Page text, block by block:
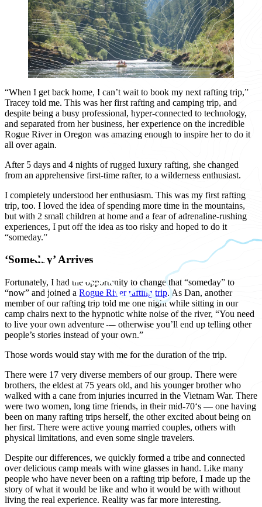
“When I get back home, I can’t wait to book my next rafting trip,”
Tracey told me. This was her first rafting and camping trip, and
despite being a busy professional, hyper-connected to technology,
and separated from her business, her experience on the incredible
Rogue River in Oregon was amazing enough to inspire her to do it
all over again.
After 5 days and 4 nights of rugged luxury rafting, she changed
from an apprehensive first-time rafter, to a wilderness enthusiast.
I completely understood her enthusiasm. This was my first rafting
trip, too. I loved the idea of spending more time in the mountains,
but with 2 small children at home and a fear of adrenaline-rushing
experiences, I put off the idea as too risky and hoped to do it
“someday.”
‘Someday’ Arrives
Fortunately, I had the opportunity to change that “someday” to
“now” and joined a Rogue River rafting trip. As Dan, another
member of our rafting trip told me one night while sitting in our
camp chairs next to the hypnotic white noise of the river, “You need
to live your own adventure — otherwise you’ll end up telling other
people’s stories instead of your own.”
Those words would stay with me for the duration of the trip.
There were 17 very diverse members of our group. There were
brothers, the eldest at 75 years old, and his younger brother who
walked with a cane from injuries incurred in the Vietnam War. There
were two women, long time friends, in their mid-70‘s — one having
been on many rafting trips herself, the other excited about being on
her first. There were active young married couples, others with
physical limitations, and even some single travelers.
Despite our differences, we quickly formed a tribe and connected
over delicious camp meals with wine glasses in hand. Like many
people who have never been on a rafting trip before, I made up the
story of what it would be like and who it would be with without
living the real experience. Reality was far more interesting.